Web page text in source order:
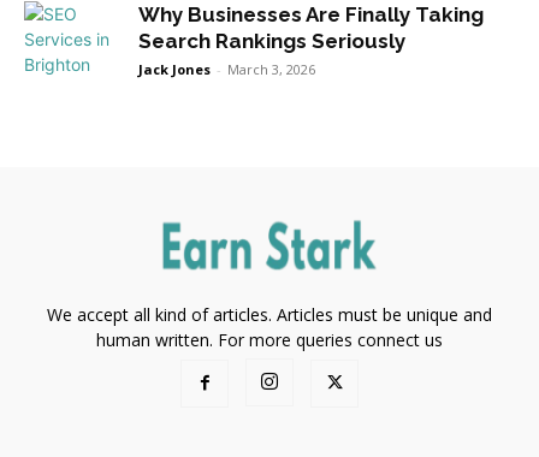
Why Businesses Are Finally Taking
Search Rankings Seriously
Jack Jones - March 3, 2026
We accept all kind of articles. Articles must be unique and
human written. For more queries connect us